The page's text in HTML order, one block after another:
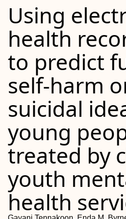
Introduction
Method
Results
Conclusion
Using
health
to predict
self‐harm
suicidal
young
treated by
youth
health